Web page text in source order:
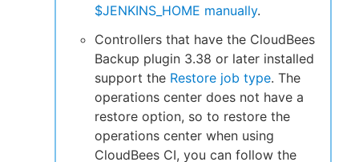
$JENKINS_HOME manually.
Controllers that have the CloudBees
Backup plugin 3.38 or later installed
support the Restore job type. The
operations center does not have a
restore option, so to restore the
operations center when using
CloudBees CI, you can follow the